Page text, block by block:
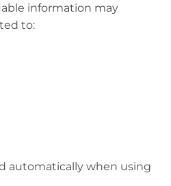
information may
to:
automatically when using